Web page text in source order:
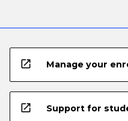
open_in_new Manage your
open_in_new Support for